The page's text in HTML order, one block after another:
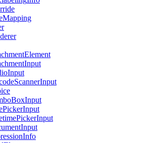
Mapping
Element
Input
Input
ScannerInput
BoxInput
PickerInput
PickerInput
Input
Info